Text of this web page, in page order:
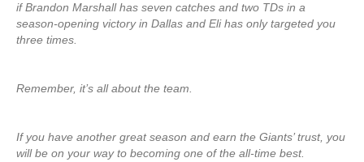
if Brandon Marshall has seven catches and two TDs in a
season-opening victory in Dallas and Eli has only targeted you
three times.
Remember, it’s all about the team.
If you have another great season and earn the Giants’ trust, you
will be on your way to becoming one of the all-time best.